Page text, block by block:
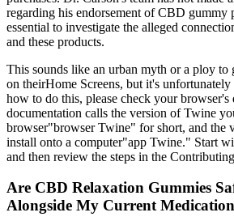
regarding his endorsement of CBD gummy
essential to investigate the alleged
and these products.
This sounds like an urban myth or a ploy to
on theirHome Screens, but it's
how to do this, please check your
documentation calls the version of Twine
browser"browser Twine" for short, and the
install onto a computer"app Twine." Start
and then review the steps in the
Are CBD Relaxation Gummies
Alongside My Current